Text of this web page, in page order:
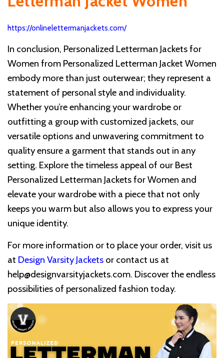
https://onlinelettermanjackets.com/
In conclusion, Personalized Letterman Jackets for
Women from Personalized Letterman Jacket Women
embody more than just outerwear; they represent a
statement of personal style and individuality.
Whether you’re enhancing your wardrobe or
outfitting a group with customized jackets, our
versatile options and unwavering commitment to
quality ensure a garment that stands out in any
setting. Explore the timeless appeal of our Best
Personalized Letterman Jackets for Women and
elevate your wardrobe with a piece that not only
keeps you warm but also allows you to express your
unique identity.
For more information or to place your order, visit us
at Design Varsity Jackets or contact us at
help@designvarsityjackets.com. Discover the endless
possibilities of personalized fashion today.